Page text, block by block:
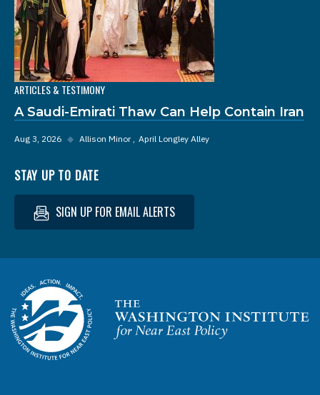
ARTICLES & TESTIMONY
A Saudi-Emirati Thaw Can Help Contain Iran
Aug 3, 2026 ◆ Allison Minor April Longley Alley
STAY UP TO DATE
SIGN UP FOR EMAIL ALERTS
Homepage